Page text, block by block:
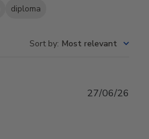
diploma
Sort by: Most relevant
27/06/26